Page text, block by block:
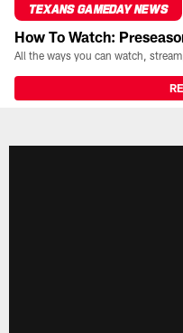
TEXANS GAMEDAY NEWS
How To Watch: